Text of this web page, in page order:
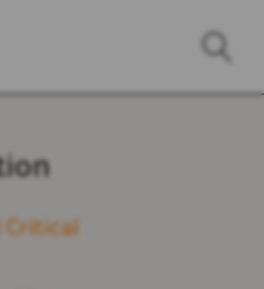
Critical